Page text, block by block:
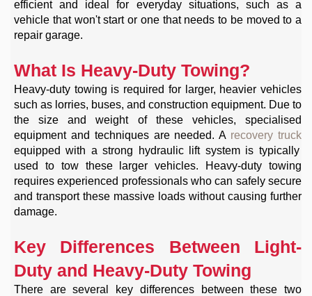
efficient and ideal for everyday situations, such as a
vehicle that won't start or one that needs to be moved to a
repair garage.
What Is Heavy-Duty Towing?
Heavy-duty towing is required for larger, heavier vehicles
such as lorries, buses, and construction equipment. Due to
the size and weight of these vehicles, specialised
equipment and techniques are needed. A recovery truck
equipped with a strong hydraulic lift system is typically
used to tow these larger vehicles. Heavy-duty towing
requires experienced professionals who can safely secure
and transport these massive loads without causing further
damage.
Key Differences Between Light-
Duty and Heavy-Duty Towing
There are several key differences between these two